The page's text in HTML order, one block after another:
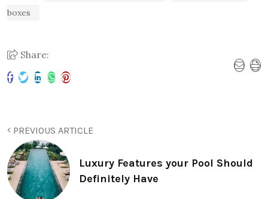
boxes
Share:
PREVIOUS ARTICLE
Luxury Features your Pool Should
Definitely Have